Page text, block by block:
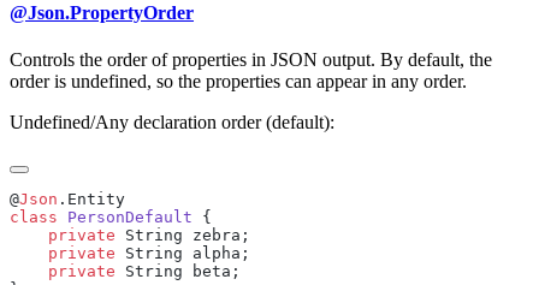
@Json.PropertyOrder
Controls the order of properties in JSON output. By default, the
order is undefined, so the properties can appear in any order.
Undefined/Any declaration order (default):
@Json
class PersonDefault
    private
    private
    private